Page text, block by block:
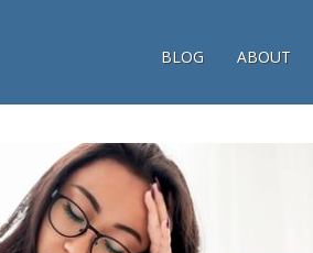
BLOG ABOUT